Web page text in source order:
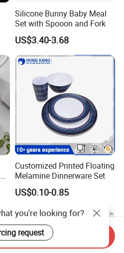
Silicone Bunny Baby Meal
Set with Spooon and Fork
US$3.40-3.68
Customized Printed Floating
Melamine Dinnerware Set
US$0.10-0.85
you're looking for?
request
Send Inquiry